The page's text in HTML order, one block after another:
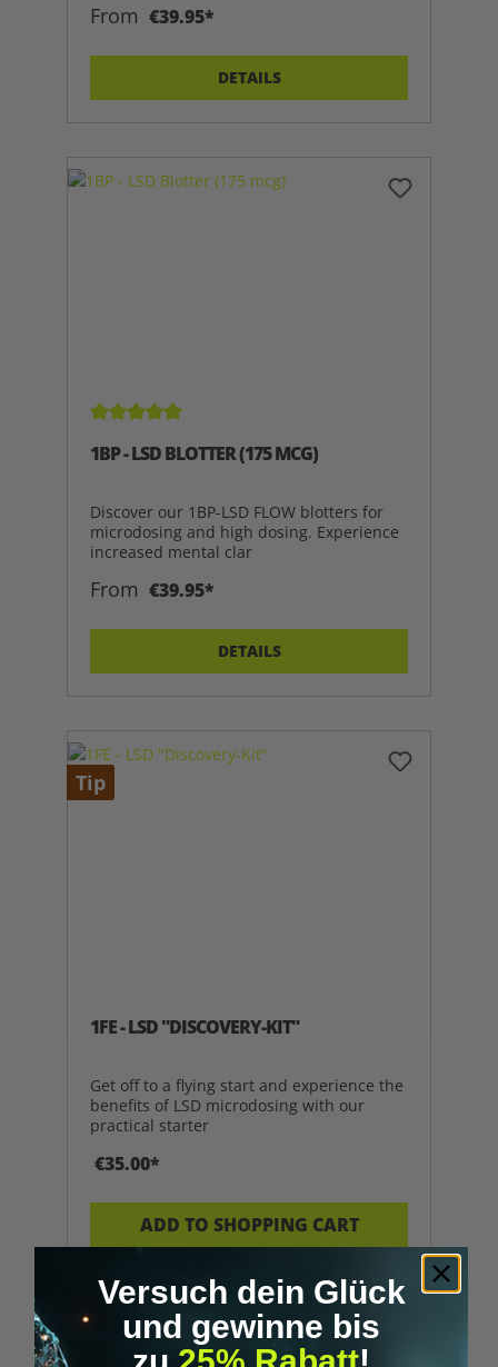
From €39.95*
DETAILS
Average rating of 5 out of 5 stars
1BP - LSD BLOTTER (175 MCG)
Discover our 1BP-LSD FLOW blotters for
microdosing and high dosing. Experience
increased mental clar
From €39.95*
DETAILS
Tip
1FE - LSD "DISCOVERY-KIT"
Get off to a flying start and experience the
benefits of LSD microdosing with our
practical starter
€35.00*
ADD TO SHOPPING CART
Versuch dein Glück
und gewinne bis